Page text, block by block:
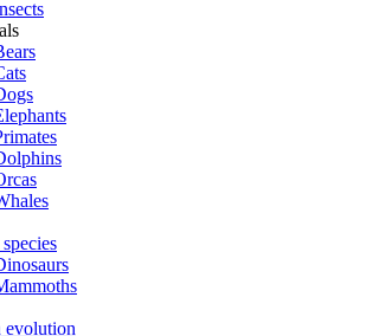
evolution